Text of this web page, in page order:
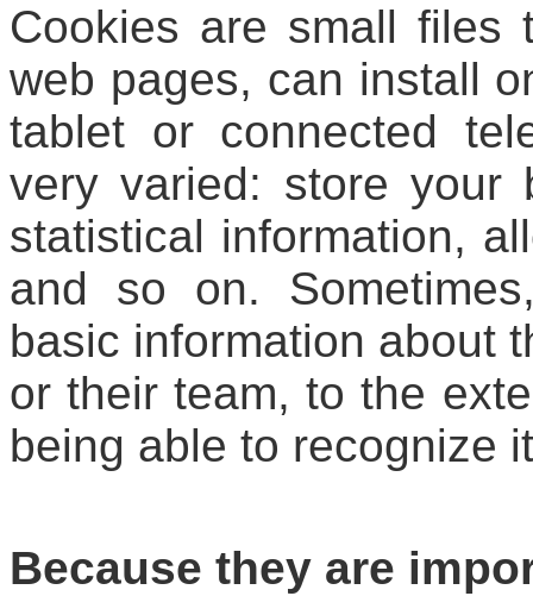
Cookies are small files
web pages, can install
tablet or connected
very varied: store your
statistical information,
and so on.
basic information about
or their team, to the
being able to recognize
Because they are